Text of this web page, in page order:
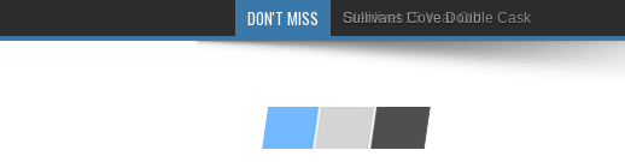
DON'T MISS Sullivans Cove Double Cask
Glenlivet 15 Year Old